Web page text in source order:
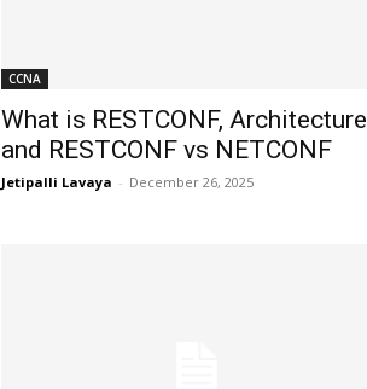
CCNA
What is RESTCONF, Architecture
and RESTCONF vs NETCONF
Jetipalli Lavaya - December 26, 2025